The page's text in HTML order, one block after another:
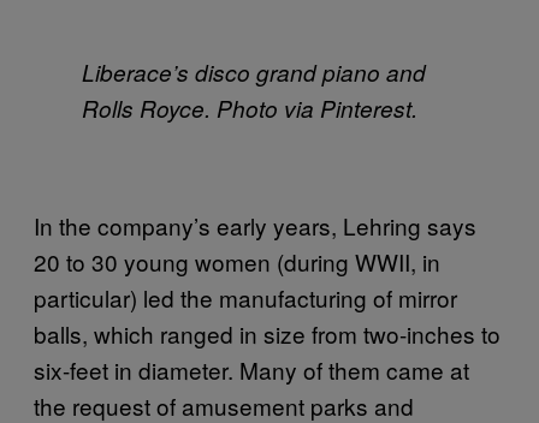
Liberace’s disco grand piano and
Rolls Royce. Photo via Pinterest.
In the company’s early years, Lehring says
20 to 30 young women (during WWII, in
particular) led the manufacturing of mirror
balls, which ranged in size from two-inches to
six-feet in diameter. Many of them came at
the request of amusement parks and